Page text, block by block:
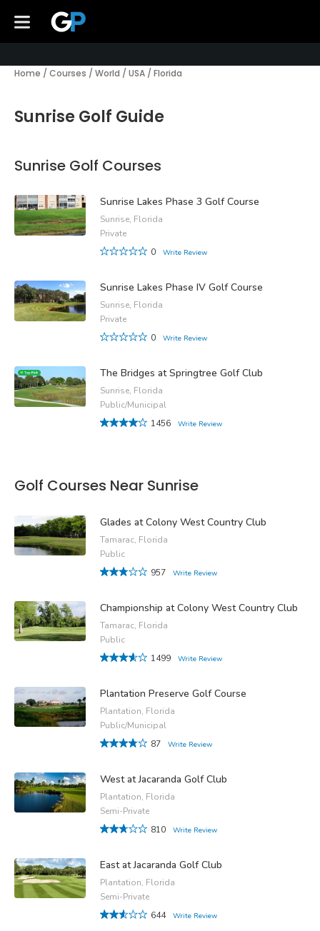
Home / Courses / World / USA / Florida
Sunrise Golf Guide
Sunrise Golf Courses
Sunrise Lakes Phase 3 Golf Course
Sunrise, Florida
Private
0
Write Review
Sunrise Lakes Phase IV Golf Course
Sunrise, Florida
Private
0
Write Review
The Bridges at Springtree Golf Club
Sunrise, Florida
Public/Municipal
1456
Write Review
Golf Courses Near Sunrise
Glades at Colony West Country Club
Tamarac, Florida
Public
957
Write Review
Championship at Colony West Country Club
Tamarac, Florida
Public
1499
Write Review
Plantation Preserve Golf Course
Plantation, Florida
Public/Municipal
87
Write Review
West at Jacaranda Golf Club
Plantation, Florida
Semi-Private
810
Write Review
East at Jacaranda Golf Club
Plantation, Florida
Semi-Private
644
Write Review